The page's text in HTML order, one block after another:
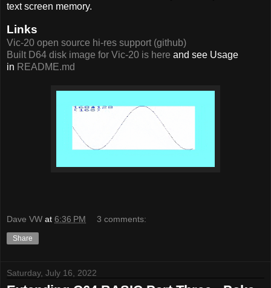
text screen memory.
Links
Vic-20 open source hi-res support (github)
Built D64 disk image for Vic-20 is here and see Usage
in README.md
Dave VW at 6:36 PM 3 comments:
Share
Saturday, July 16, 2022